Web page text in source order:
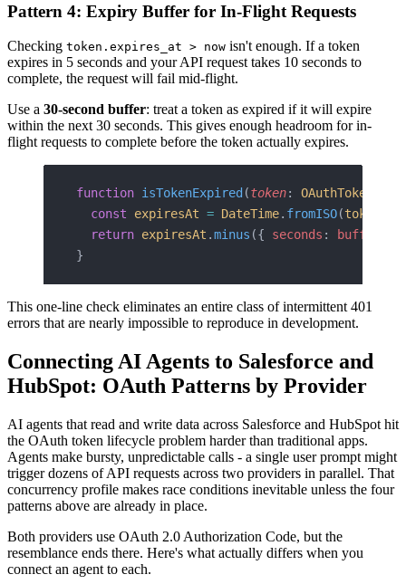
Pattern 4: Expiry Buffer for In-Flight Requests
Checking token.expires_at > now isn't enough. If a token
expires in 5 seconds and your API request takes 10 seconds to
complete, the request will fail mid-flight.
Use a 30-second buffer: treat a token as expired if it will expire
within the next 30 seconds. This gives enough headroom for in-
flight requests to complete before the token actually expires.
function isTokenExpired (token: OAuthToken
  const
expiresAt = DateTime. fromISO(token
  return
expiresAt .minus ({ seconds :
}
This one-line check eliminates an entire class of intermittent 401
errors that are nearly impossible to reproduce in development.
Connecting AI Agents to Salesforce and
HubSpot: OAuth Patterns by Provider
AI agents that read and write data across Salesforce and HubSpot hit
the OAuth token lifecycle problem harder than traditional apps.
Agents make bursty, unpredictable calls - a single user prompt might
trigger dozens of API requests across two providers in parallel. That
concurrency profile makes race conditions inevitable unless the four
patterns above are already in place.
Both providers use OAuth 2.0 Authorization Code, but the
resemblance ends there. Here's what actually differs when you
connect an agent to each.